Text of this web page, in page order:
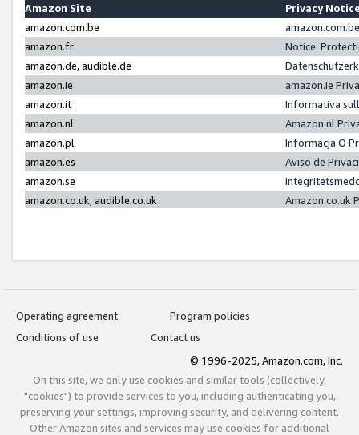
Amazon Site
Privacy
amazon.com.be
amazon.fr
Notice:
amazon.de, audible.de
amazon.ie
amazon.ie
amazon.it
Informativa
amazon.nl
Amazon.nl
amazon.pl
Informacja O
amazon.es
Aviso de
amazon.se
amazon.co.uk, audible.co.uk
Amazon.co.uk
Operating agreement
Program policies
Conditions of use
Contact us
© 1996-2025, Amazon.com, Inc.
On this site, we only use cookies and similar tools (collectively,
"cookies") to provide services to you, including authenticating you,
preserving your settings, improving security, and delivering content.
Other Amazon sites and services may use cookies for additional